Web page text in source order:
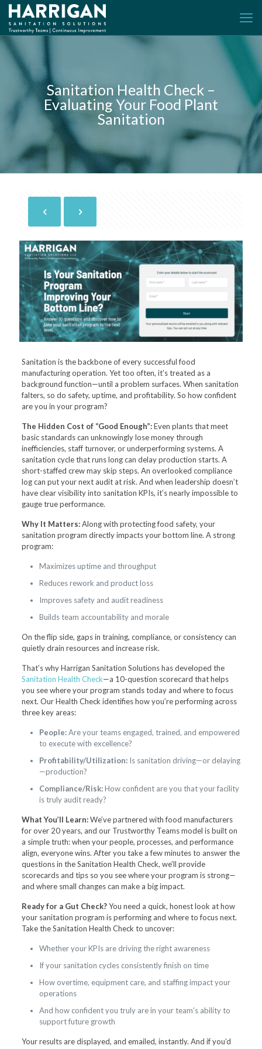
Sanitation Health Check –
Evaluating Your Food Plant
Sanitation
Sanitation is the backbone of every successful food
manufacturing operation. Yet too often, it’s treated as a
background function—until a problem surfaces. When sanitation
falters, so do safety, uptime, and profitability. So how confident
are you in your program?
The Hidden Cost of “Good Enough”:Even plants that meet
basic standards can unknowingly lose money through
inefficiencies, staff turnover, or underperforming systems. A
sanitation cycle that runs long can delay production starts. A
short-staffed crew may skip steps. An overlooked compliance
log can put your next audit at risk. And when leadership doesn’t
have clear visibility into sanitation KPIs, it’s nearly impossible to
gauge true performance.
Why It Matters:Along with protecting food safety, your
sanitation program directly impacts your bottom line. A strong
program:
Maximizes uptime and throughput
Reduces rework and product loss
Improves safety and audit readiness
Builds team accountability and morale
On the flip side, gaps in training, compliance, or consistency can
quietly drain resources and increase risk.
That’s why Harrigan Sanitation Solutions has developed the
Sanitation Health Check—a 10-question scorecard that helps
you see where your program stands today and where to focus
next. Our Health Check identifies how you’re performing across
three key areas:
People:Are your teams engaged, trained, and empowered
to execute with excellence?
Profitability/Utilization: Is sanitation driving—or delaying
—production?
Compliance/Risk:How confident are you that your facility
is truly audit ready?
What You’ll Learn:We’ve partnered with food manufacturers
for over 20 years, and our Trustworthy Teams model is built on
a simple truth: when your people, processes, and performance
align, everyone wins. After you take a few minutes to answer the
questions in the Sanitation Health Check, we’ll provide
scorecards and tips so you see where your program is strong—
and where small changes can make a big impact.
Ready for a Gut Check?You need a quick, honest look at how
your sanitation program is performing and where to focus next.
Take the Sanitation Health Check to uncover:
Whether your KPIs are driving the right awareness
If your sanitation cycles consistently finish on time
How overtime, equipment care, and staffing impact your
operations
And how confident you truly are in your team’s ability to
support future growth
Your results are displayed, and emailed, instantly. And if you’d